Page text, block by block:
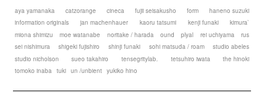
aya yamanaka catzorange cineca fujii seisakusho form
haneno suzuki
information originals
jan machenhauer kaoru tatsumi kenji funaki
kimura`
miona shimizu
moe watanabe noritake / harada ound plyal rei uchiyama
rus
sei nishimura
shigeki fujishiro shinji funaki sohi matsuda / roam
studio abeles
studio nicholson
sueo takahiro tensegritylab. tetsuhiro iwata
the hinoki
tomoko inaba tuki un /unbient yukiko hino